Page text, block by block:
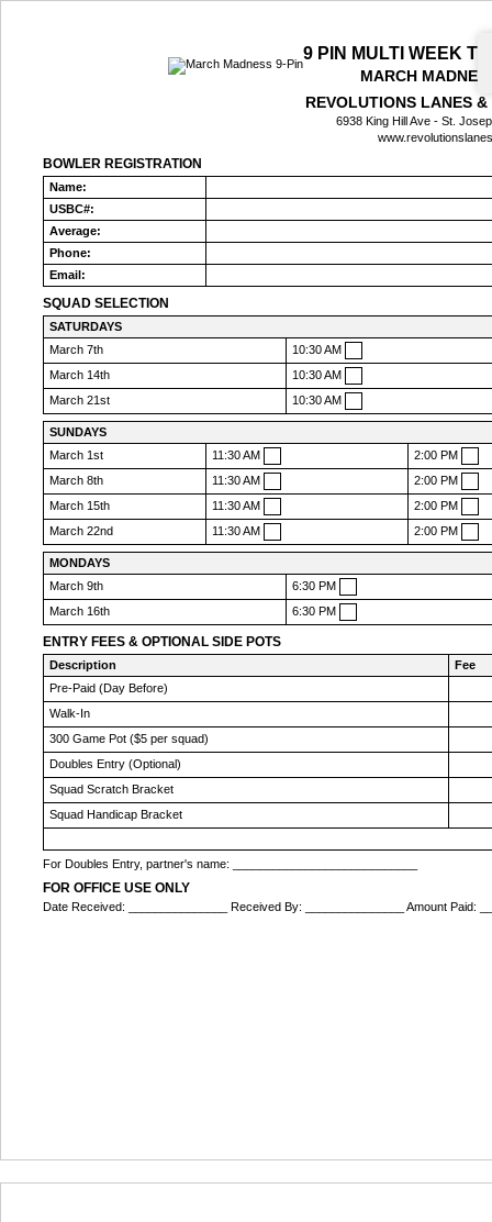
9 PIN MULTI WEEK
MARCH
REVOLUTIONS LANES &
6938 King Hill Ave - St.
BOWLER REGISTRATION
Name:
USBC#:
Average:
Phone:
Email:
SQUAD SELECTION
SATURDAYS
March 7th
10:30 AM
March 14th
10:30 AM
March 21st
10:30 AM
SUNDAYS
March 1st
11:30 AM
2:00 PM
March 8th
11:30 AM
2:00 PM
March 15th
11:30 AM
2:00 PM
March 22nd
11:30 AM 2:00 PM
MONDAYS
March 9th
6:30 PM
March 16th
6:30 PM
ENTRY FEES & OPTIONAL SIDE POTS
Description
Fee
Pre-Paid (Day Before)
Walk-In
300 Game Pot ($5 per squad)
Doubles Entry (Optional)
Squad Scratch Bracket
Squad Handicap Bracket
For Doubles Entry, partner's name: ____________________________
FOR OFFICE USE ONLY
Date Received: _______________ Received By: _______________ Amount Paid: